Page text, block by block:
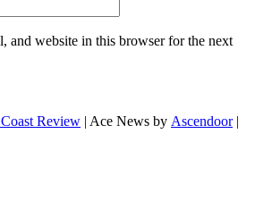
and website in this browser for the next
Review | Ace News by Ascendoor|